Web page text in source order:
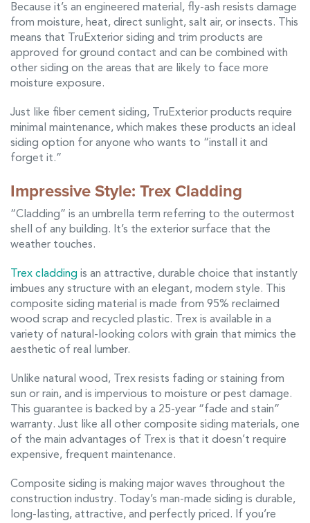
Because it’s an engineered material, fly-ash resists damage
from moisture, heat, direct sunlight, salt air, or insects. This
means that TruExterior siding and trim products are
approved for ground contact and can be combined with
other siding on the areas that are likely to face more
moisture exposure.
Just like fiber cement siding, TruExterior products require
minimal maintenance, which makes these products an ideal
siding option for anyone who wants to “install it and
forget it.”
Impressive Style: Trex Cladding
“Cladding” is an umbrella term referring to the outermost
shell of any building. It’s the exterior surface that the
weather touches.
Trex cladding is an attractive, durable choice that instantly
imbues any structure with an elegant, modern style. This
composite siding material is made from 95% reclaimed
wood scrap and recycled plastic. Trex is available in a
variety of natural-looking colors with grain that mimics the
aesthetic of real lumber.
Unlike natural wood, Trex resists fading or staining from
sun or rain, and is impervious to moisture or pest damage.
This guarantee is backed by a 25-year “fade and stain”
warranty. Just like all other composite siding materials, one
of the main advantages of Trex is that it doesn’t require
expensive, frequent maintenance.
Composite siding is making major waves throughout the
construction industry. Today’s man-made siding is durable,
long-lasting, attractive, and perfectly priced. If you’re